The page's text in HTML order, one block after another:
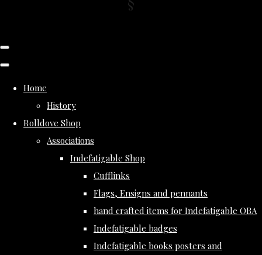
Home
History
Rolldove Shop
Associations
Indefatigable Shop
Cufflinks
Flags, Ensigns and pennants
hand crafted items for Indefatigable OBA
Indefatigable badges
Indefatigable books posters and